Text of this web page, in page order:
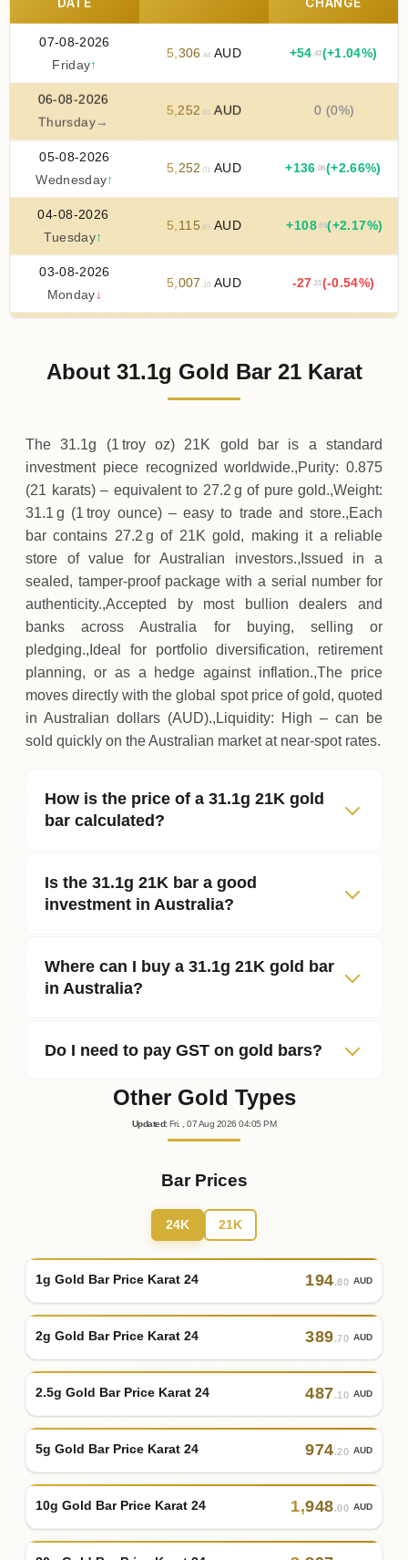
07-08-2026
Friday↑
5 306 .44 AUD +54 .43(+1.04%)
06-08-2026
Thursday→
5,252 .01 AUD 0 (0%)
05-08-2026
Wednesday↑
5 252 .01 AUD +136 .06(+2.66%)
04-08-2026
Tuesday↑
5 115 .95 AUD +108 .85(+2.17%)
03-08-2026
Monday ↓
5 007 .10 AUD -27 .21 (-0.54%)
5,034.31AUD
About 31.1g Gold Bar 21 Karat
The 31.1g (1 troy oz) 21K gold bar is a standard
investment piece recognized worldwide.,Purity: 0.875
(21 karats) – equivalent to 27.2 g of pure gold.,Weight:
31.1 g (1 troy ounce) – easy to trade and store.,Each
bar contains 27.2 g of 21K gold, making it a reliable
store of value for Australian investors.,Issued in a
sealed, tamper‑proof package with a serial number for
authenticity.,Accepted by most bullion dealers and
banks across Australia for buying, selling or
pledging.,Ideal for portfolio diversification, retirement
planning, or as a hedge against inflation.,The price
moves directly with the global spot price of gold, quoted
in Australian dollars (AUD).,Liquidity: High – can be
sold quickly on the Australian market at near‑spot rates.
How is the price of a 31.1g 21K gold
bar calculated?
Is the 31.1g 21K bar a good
investment in Australia?
Where can I buy a 31.1g 21K gold bar
in Australia?
Do I need to pay GST on gold bars?
Other Gold Types
Updated: Fri. , 07Aug 202604:05 PM
Bar Prices
24K 21K
1g Gold Bar Price Karat 24 194.80 AUD
2g Gold Bar Price Karat 24 389.70 AUD
2.5g Gold Bar Price Karat 24 487.10 AUD
5g Gold Bar Price Karat 24 974.20 AUD
10g Gold Bar Price Karat 24 1,948.00 AUD